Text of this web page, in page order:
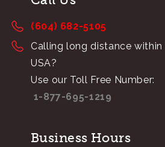
(604) 682-5105
Calling long distance within
USA?
Use our Toll Free Number:
1-877-695-1219
Business Hours